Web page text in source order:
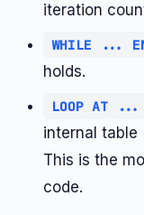
iteration
WHILE ...
holds.
LOOP AT ...
internal table
This is the
code.